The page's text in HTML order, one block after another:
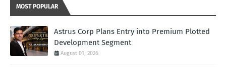
MOST POPULAR
Astrus Corp Plans Entry into Premium Plotted
Development Segment
August 01, 2026